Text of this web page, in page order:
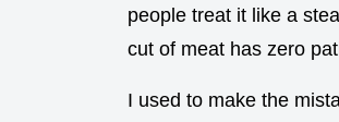
people treat it like a
cut of meat has zero
I used to make the